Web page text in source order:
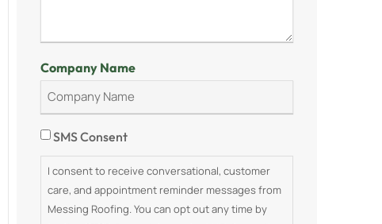
Company Name
Consent
SMS Consent
I consent to receive conversational, customer
care, and appointment reminder messages from
Messing Roofing. You can opt out any time by